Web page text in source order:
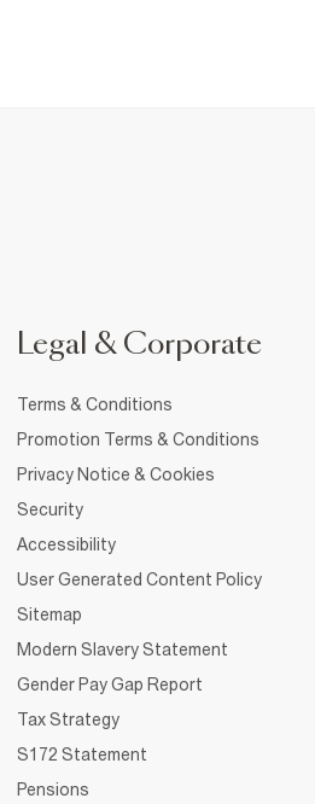
Legal & Corporate
Terms & Conditions
Promotion Terms & Conditions
Privacy Notice & Cookies
Security
Accessibility
User Generated Content Policy
Sitemap
Modern Slavery Statement
Gender Pay Gap Report
Tax Strategy
S172 Statement
Pensions